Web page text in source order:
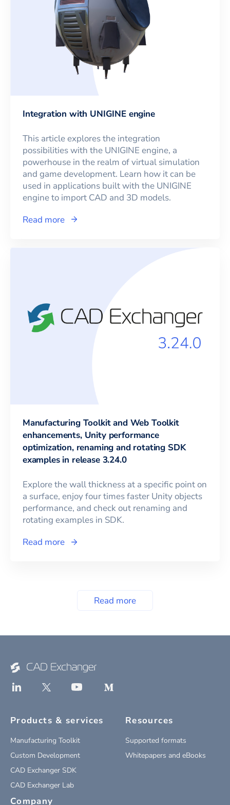
Integration with UNIGINE engine
This article explores the integration
possibilities with the UNIGINE engine, a
powerhouse in the realm of virtual simulation
and game development. Learn how it can be
used in applications built with the UNIGINE
engine to import CAD and 3D models.
Read more
Manufacturing Toolkit and Web Toolkit
enhancements, Unity performance
optimization, renaming and rotating SDK
examples in release 3.24.0
Explore the wall thickness at a specific point on
a surface, enjoy four times faster Unity objects
performance, and check out renaming and
rotating examples in SDK.
Read more
Read more
Products & services
Manufacturing Toolkit
Custom Development
CAD Exchanger SDK
CAD Exchanger Lab
Resources
Supported formats
Whitepapers and eBooks
Company